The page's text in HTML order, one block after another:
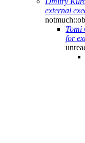
external
Tomi
for